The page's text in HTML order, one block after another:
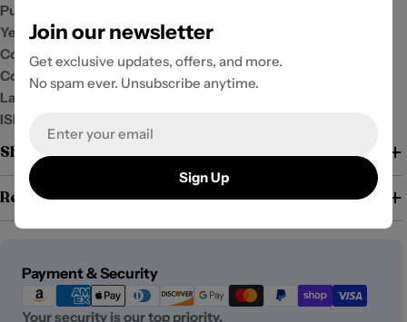
Publisher:
Year:2021
Condition:
New
Cover:
Language:
ISBN:
Shipping and Return Policy
Return Policy
Payment & Security
Payment
methods
Your security is our top priority.
Join our newsletter
Get exclusive updates, offers, and more.
No spam ever. Unsubscribe anytime.
Sign Up